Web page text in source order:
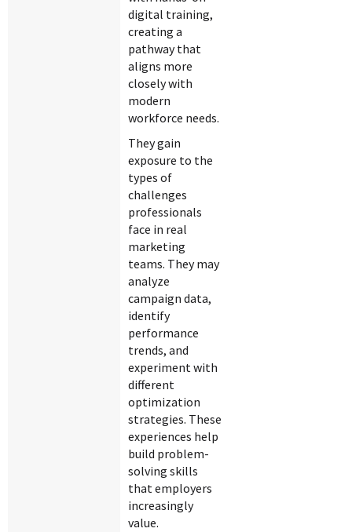
digital training,
creating a
pathway that
aligns more
closely with
modern
workforce needs.
They gain
exposure to the
types of
challenges
professionals
face in real
marketing
teams. They may
analyze
campaign data,
identify
performance
trends, and
experiment with
different
optimization
strategies. These
experiences help
build problem-
solving skills
that employers
increasingly
value.